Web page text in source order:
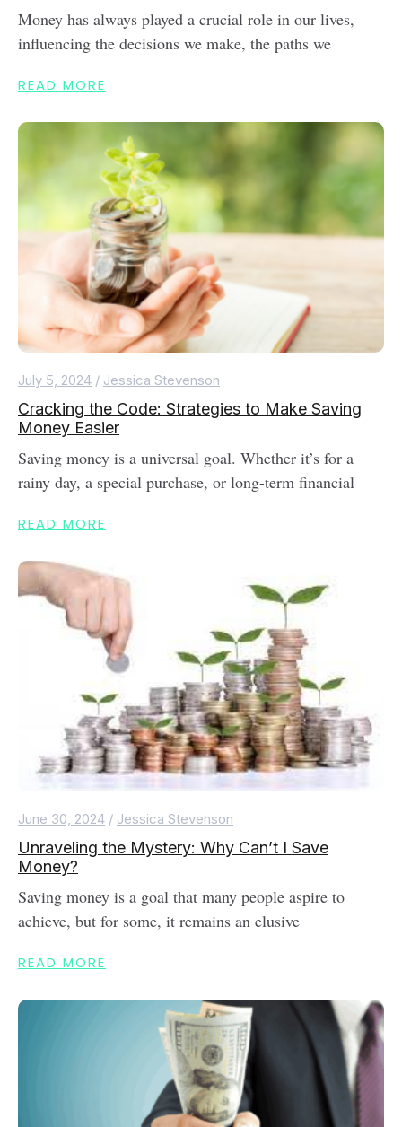
Money has always played a crucial role in our lives,
influencing the decisions we make, the paths we
READ MORE
July 5, 2024 / Jessica Stevenson
Cracking the Code: Strategies to Make Saving
Money Easier
Saving money is a universal goal. Whether it’s for a
rainy day, a special purchase, or long-term financial
READ MORE
June 30, 2024 / Jessica Stevenson
Unraveling the Mystery: Why Can’t I Save
Money?
Saving money is a goal that many people aspire to
achieve, but for some, it remains an elusive
READ MORE